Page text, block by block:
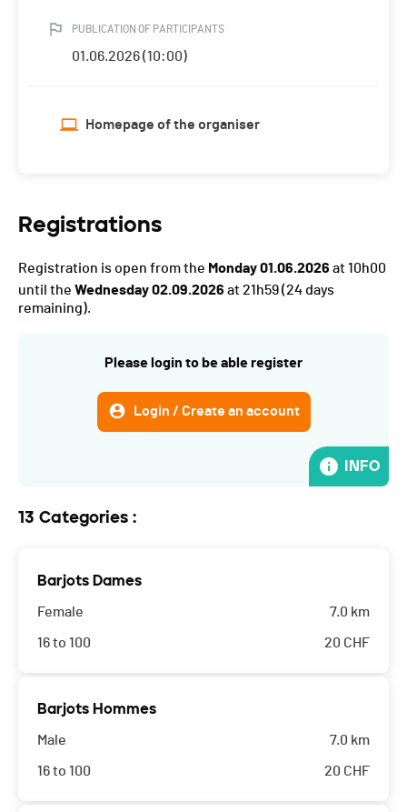
PUBLICATION OF PARTICIPANTS
01.06.2026 (10:00)
Homepage of the organiser
Registrations
Registration is open from the Monday 01.06.2026 at 10h00
until the Wednesday 02.09.2026 at 21h59(24 days
remaining).
Please login to be able register
Login / Create an account
INFO
13 Categories :
Barjots Dames
Female
16 to 100
7.0 km
20 CHF
Barjots Hommes
Male
16 to 100
7.0 km
20 CHF